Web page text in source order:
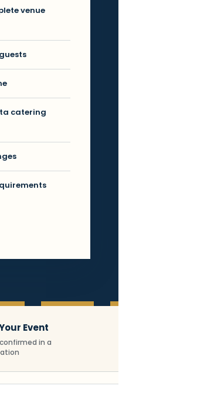
venue
catering
Event
in a